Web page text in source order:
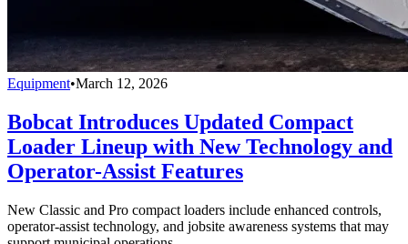
Equipment•March 12, 2026
Bobcat Introduces Updated Compact
Loader Lineup with New Technology and
Operator-Assist Features
New Classic and Pro compact loaders include enhanced controls,
operator-assist technology, and jobsite awareness systems that may